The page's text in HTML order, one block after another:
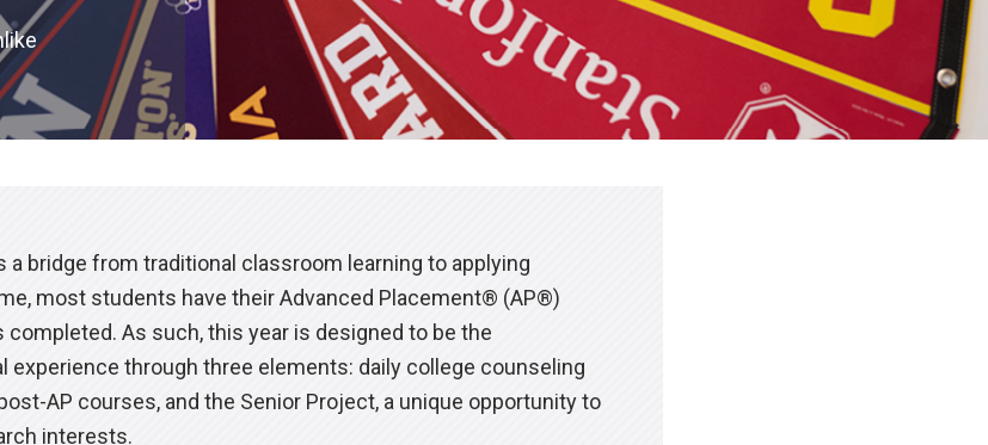
a bridge from traditional classroom learning to applying
most students have their Advanced Placement® (AP®)
As such, this year is designed to be the
experience through three elements: daily college counseling
AP courses, and the Senior Project, a unique opportunity to
interests.